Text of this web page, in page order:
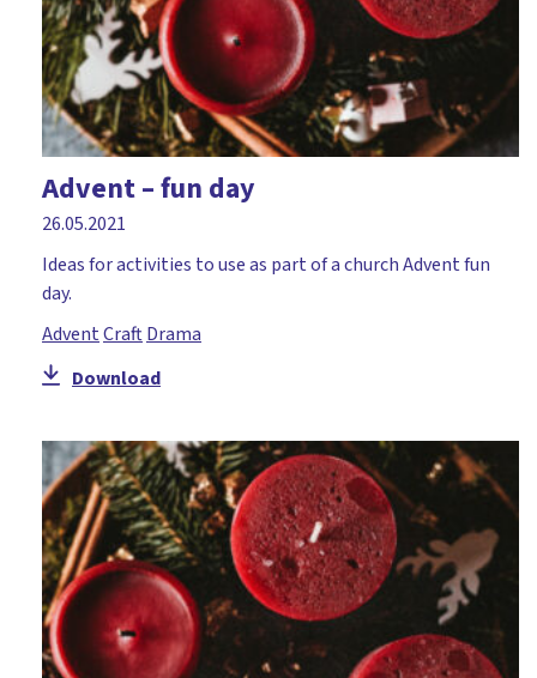
Advent – fun day
26.05.2021
Ideas for activities to use as part of a church Advent fun
day.
AdventCraftDrama
Download